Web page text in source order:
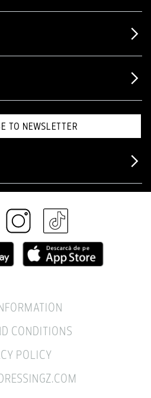
TO NEWSLETTER
CONDITIONS
POLICY